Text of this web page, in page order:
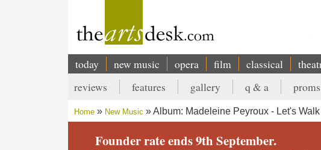
Main
navigation
today new music opera film classical
Secondary
menu
reviews features gallery q & a proms
Breadcrumb
Home New Music Album: Madeleine Peyroux - Let's Walk
Founder rate ends 9th September.